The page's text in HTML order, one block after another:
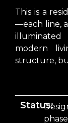
This is a
—each line,
modern
structure,
Status:
phase